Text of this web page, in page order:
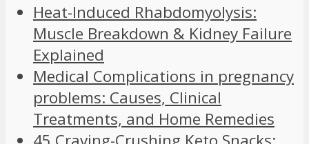
Heat-Induced Rhabdomyolysis:
Muscle Breakdown & Kidney Failure
Explained
Medical Complications in pregnancy
problems: Causes, Clinical
Treatments, and Home Remedies